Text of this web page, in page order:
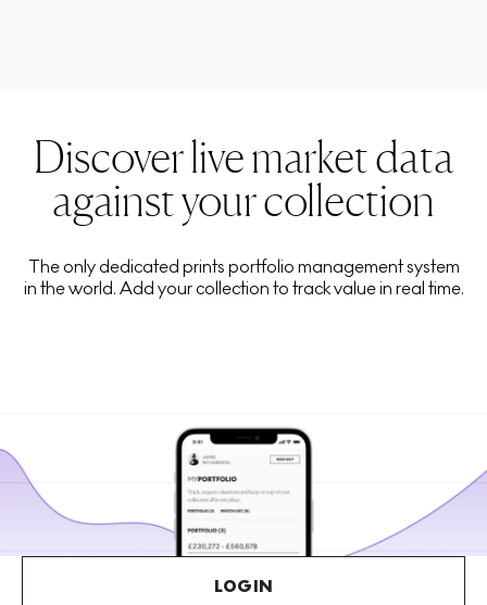
Discover live market data
against your collection
The only dedicated prints portfolio management system
in the world. Add your collection to track value in real time.
LOGIN